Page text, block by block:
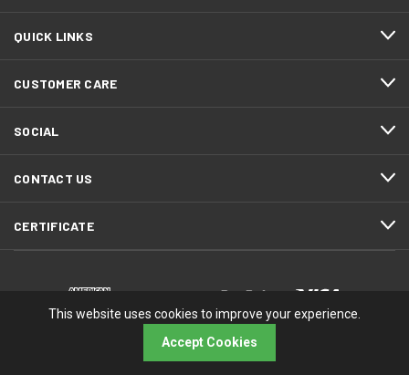
QUICK LINKS
CUSTOMER CARE
SOCIAL
CONTACT US
CERTIFICATE
© 2026 RMA Electronics, Inc.
This website uses cookies to improve your experience.
Accept Cookies